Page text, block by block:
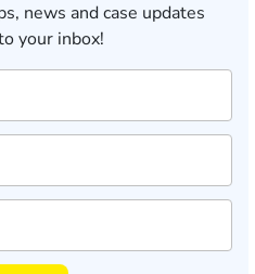
news and case updates
your inbox!